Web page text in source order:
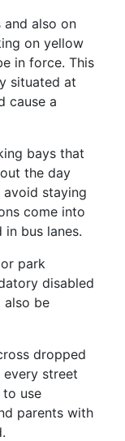
also on
on yellow
in force. This
situated at
cause a
bays that
the day
staying
come into
bus lanes.
park
disabled
also be
dropped
every street
use
parents with